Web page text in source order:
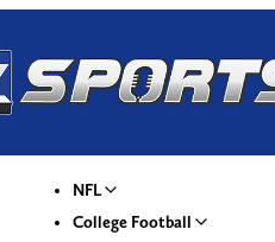
NFL
College Football